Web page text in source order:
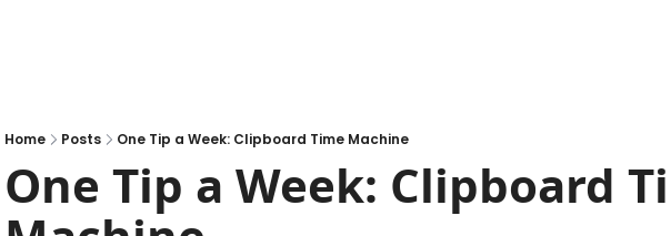
Home Posts One Tip a Week: Clipboard Time Machine
One Tip a Week: Clipboard